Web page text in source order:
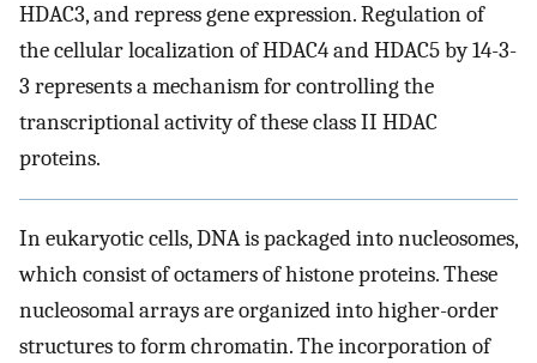
HDAC3, and repress gene expression. Regulation of
the cellular localization of HDAC4 and HDAC5 by 14-3-
3 represents a mechanism for controlling the
transcriptional activity of these class II HDAC
proteins.
In eukaryotic cells, DNA is packaged into nucleosomes,
which consist of octamers of histone proteins. These
nucleosomal arrays are organized into higher-order
structures to form chromatin. The incorporation of